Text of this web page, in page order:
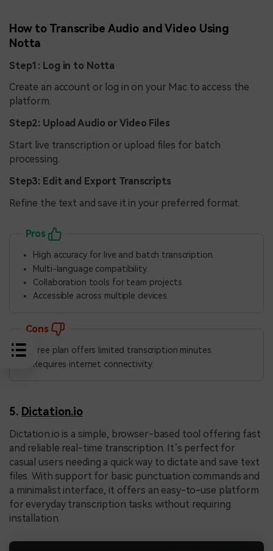
How to Transcribe Audio and Video Using
Notta
Step1: Log in to Notta
Create an account or log in on your Mac to access the
platform.
Step2: Upload Audio or Video Files
Start live transcription or upload files for batch
processing.
Step3: Edit and Export Transcripts
Refine the text and save it in your preferred format.
Pros
High accuracy for live and batch transcription.
Multi-language compatibility.
Collaboration tools for team projects.
Accessible across multiple devices.
Cons
Free plan offers limited transcription minutes.
Requires internet connectivity.
5. Dictation.io
Dictation.io is a simple, browser-based tool offering fast
and reliable real-time transcription. It’s perfect for
casual users needing a quick way to dictate and save text
files. With support for basic punctuation commands and
a minimalist interface, it offers an easy-to-use platform
for everyday transcription tasks without requiring
installation.